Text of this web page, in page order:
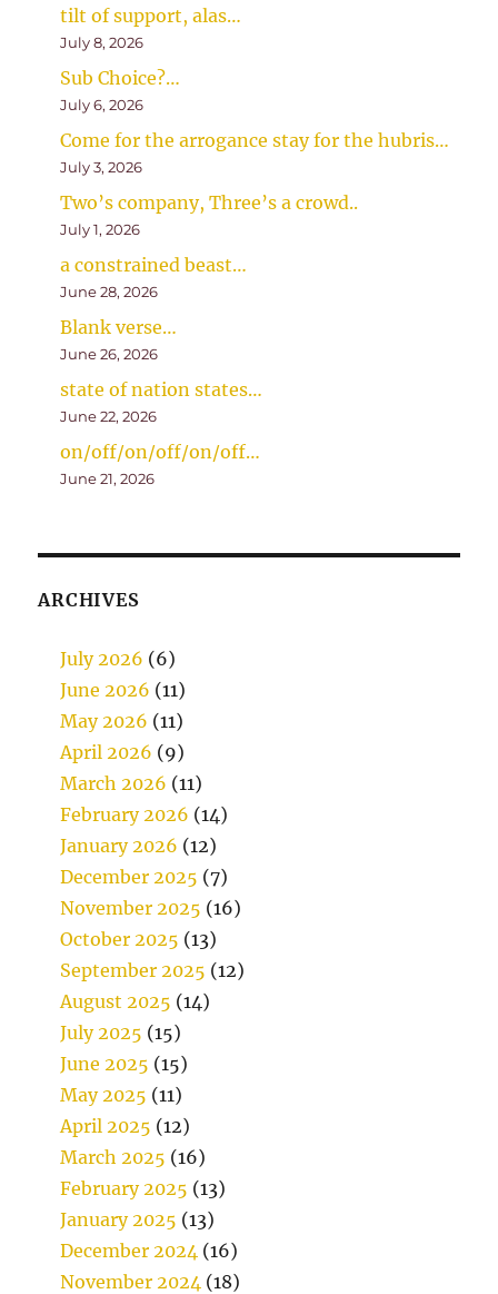
tilt of support, alas…
July 8, 2026
Sub Choice?…
July 6, 2026
Come for the arrogance stay for the hubris…
July 3, 2026
Two’s company, Three’s a crowd..
July 1, 2026
a constrained beast…
June 28, 2026
Blank verse…
June 26, 2026
state of nation states…
June 22, 2026
on/off/on/off/on/off…
June 21, 2026
ARCHIVES
July 2026 (6)
June 2026 (11)
May 2026 (11)
April 2026 (9)
March 2026 (11)
February 2026 (14)
January 2026 (12)
December 2025 (7)
November 2025 (16)
October 2025 (13)
September 2025 (12)
August 2025 (14)
July 2025 (15)
June 2025 (15)
May 2025 (11)
April 2025 (12)
March 2025 (16)
February 2025 (13)
January 2025 (13)
December 2024 (16)
November 2024 (18)